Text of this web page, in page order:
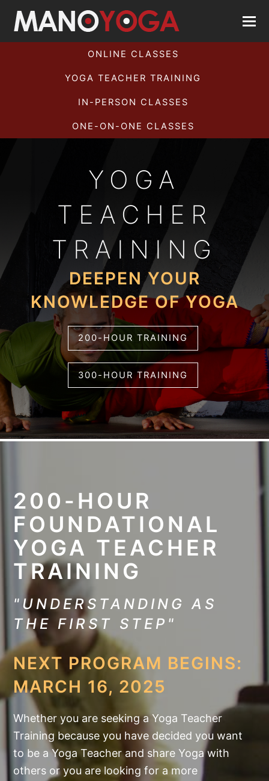
ONLINE CLASSES
YOGA TEACHER TRAINING
IN-PERSON CLASSES
ONE-ON-ONE CLASSES
YOGA
TEACHER
TRAINING
DEEPEN YOUR
KNOWLEDGE OF YOGA
200-HOUR TRAINING
300-HOUR TRAINING
200-HOUR
FOUNDATIONAL
YOGA TEACHER
TRAINING
"UNDERSTANDING AS
THE FIRST STEP"
NEXT PROGRAM BEGINS:
MARCH 16, 2025
Whether you are seeking a Yoga Teacher
Training because you have decided you want
to be a Yoga Teacher and share Yoga with
others or you are looking for a more